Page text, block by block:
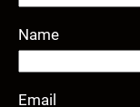
Name
Email